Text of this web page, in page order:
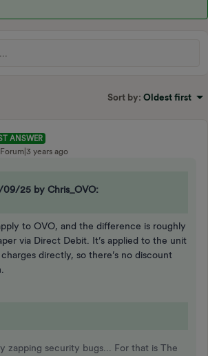
Sort by: Oldest first
ANSWER
years ago
25 by Chris_OVO:
to OVO, and the difference is roughly
via Direct Debit. It’s applied to the unit
directly, so there’s no discount
zapping security bugs... For that is The